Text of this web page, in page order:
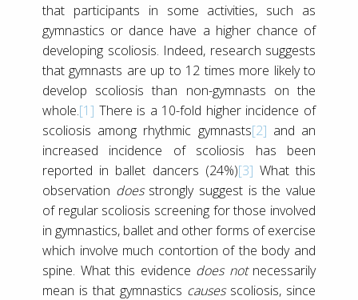
that participants in some activities, such as
gymnastics or dance have a higher chance of
developing scoliosis. Indeed, research suggests
that gymnasts are up to 12 times more likely to
develop scoliosis than non-gymnasts on the
whole.[1] There is a 10-fold higher incidence of
scoliosis among rhythmic gymnasts[2] and an
increased incidence of scoliosis has been
reported in ballet dancers (24%)[3] What this
observation does strongly suggest is the value
of regular scoliosis screening for those involved
in gymnastics, ballet and other forms of exercise
which involve much contortion of the body and
spine. What this evidence does not necessarily
mean is that gymnastics causes scoliosis, since